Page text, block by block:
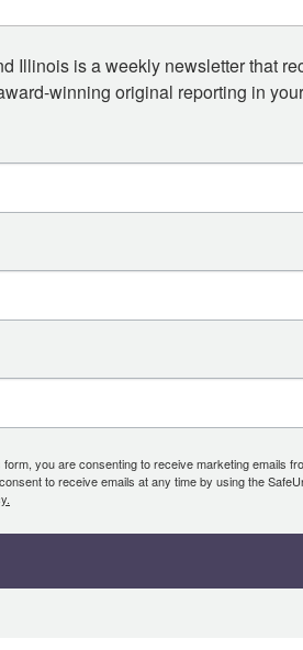
Illinois is a weekly newsletter that
winning original reporting in
you are consenting to receive marketing emails
to receive emails at any time by using the